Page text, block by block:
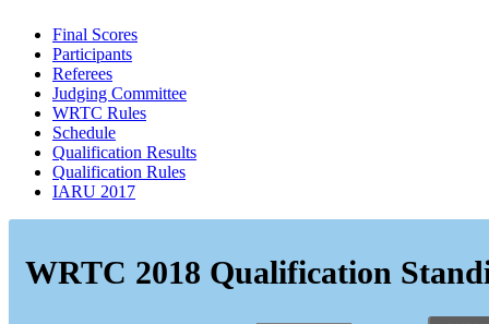
Final Scores
Participants
Referees
Judging Committee
WRTC Rules
Schedule
Qualification Results
Qualification Rules
IARU 2017
WRTC 2018 Qualification